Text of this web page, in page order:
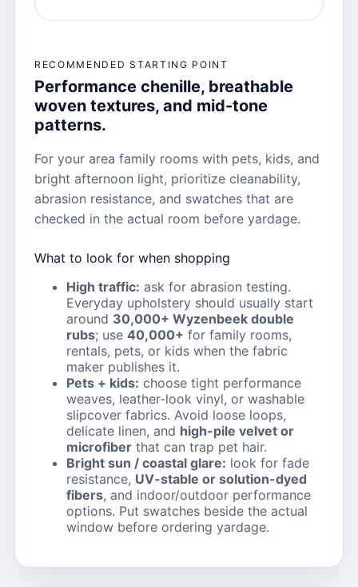
RECOMMENDED STARTING POINT
Performance chenille, breathable
woven textures, and mid-tone
patterns.
For your area family rooms with pets, kids, and
bright afternoon light, prioritize cleanability,
abrasion resistance, and swatches that are
checked in the actual room before yardage.
What to look for when shopping
High traffic: ask for abrasion testing.
Everyday upholstery should usually start
around 30,000+ Wyzenbeek double
rubs; use 40,000+ for family rooms,
rentals, pets, or kids when the fabric
maker publishes it.
Pets + kids: choose tight performance
weaves, leather-look vinyl, or washable
slipcover fabrics. Avoid loose loops,
delicate linen, and high-pile velvet or
microfiber that can trap pet hair.
Bright sun / coastal glare: look for fade
resistance, UV-stable or solution-dyed
fibers, and indoor/outdoor performance
options. Put swatches beside the actual
window before ordering yardage.